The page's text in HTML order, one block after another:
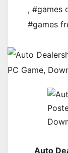
, #games
#games
Auto